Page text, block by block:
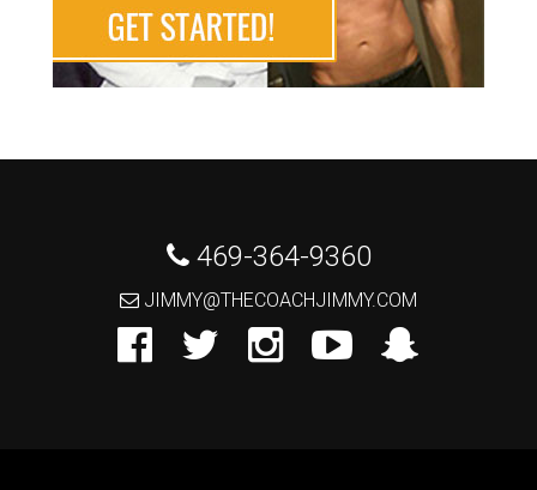
469-364-9360
JIMMY@THECOACHJIMMY.COM